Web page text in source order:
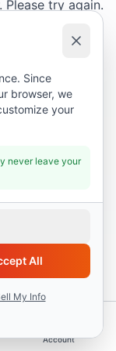
Please try again.
Account
Since
browser, we
your
never leave your
All
My Info